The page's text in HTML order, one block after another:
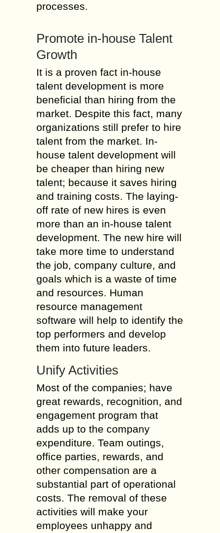
processes.
Promote in-house Talent
Growth
It is a proven fact in-house
talent development is more
beneficial than hiring from the
market. Despite this fact, many
organizations still prefer to hire
talent from the market. In-
house talent development will
be cheaper than hiring new
talent; because it saves hiring
and training costs. The laying-
off rate of new hires is even
more than an in-house talent
development. The new hire will
take more time to understand
the job, company culture, and
goals which is a waste of time
and resources. Human
resource management
software will help to identify the
top performers and develop
them into future leaders.
Unify Activities
Most of the companies; have
great rewards, recognition, and
engagement program that
adds up to the company
expenditure. Team outings,
office parties, rewards, and
other compensation are a
substantial part of operational
costs. The removal of these
activities will make your
employees unhappy and